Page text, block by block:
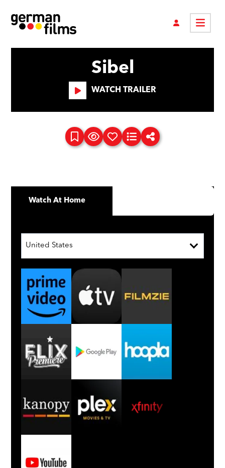
Sibel
WATCH TRAILER
Watch At Home
United States